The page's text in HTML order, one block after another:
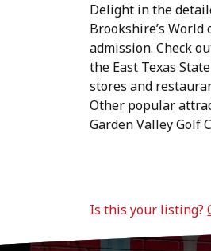
Delight in the
Brookshire’s
admission. Check
the East Texas
stores and
Other popular
Garden Valley Golf
Is this your listing?